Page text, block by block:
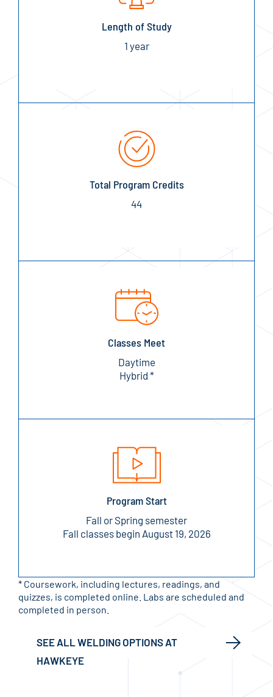
Length of Study
1 year
Total Program Credits
44
Classes Meet
Daytime
Hybrid *
Program Start
Fall or Spring semester
Fall classes begin August 19, 2026
* Coursework, including lectures, readings, and
quizzes, is completed online. Labs are scheduled and
completed in person.
SEE ALL WELDING OPTIONS AT
HAWKEYE